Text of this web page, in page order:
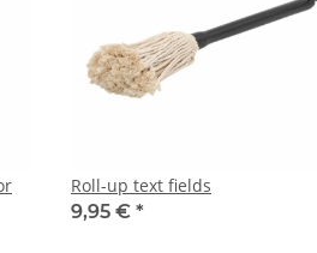
Roll-up text fields
9,95 € *